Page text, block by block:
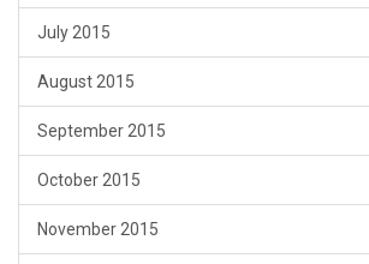
July 2015
August 2015
September 2015
October 2015
November 2015